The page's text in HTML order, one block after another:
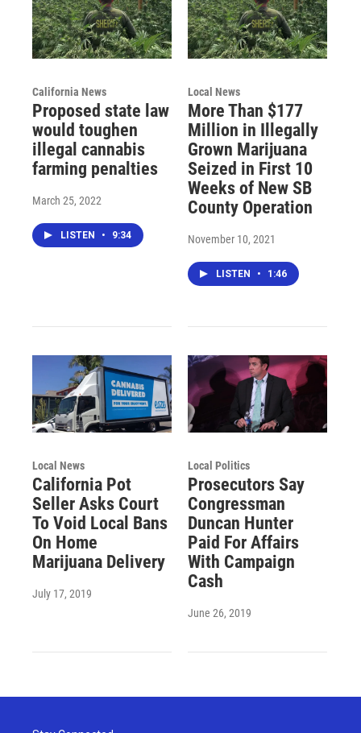
California News
Proposed state law
would toughen
illegal cannabis
farming penalties
March 25, 2022
LISTEN • 9:34
Local News
More Than $177
Million in Illegally
Grown Marijuana
Seized in First 10
Weeks of New SB
County Operation
November 10, 2021
LISTEN • 1:46
Local News
California Pot
Seller Asks Court
To Void Local Bans
On Home
Marijuana Delivery
July 17, 2019
Local Politics
Prosecutors Say
Congressman
Duncan Hunter
Paid For Affairs
With Campaign
Cash
June 26, 2019